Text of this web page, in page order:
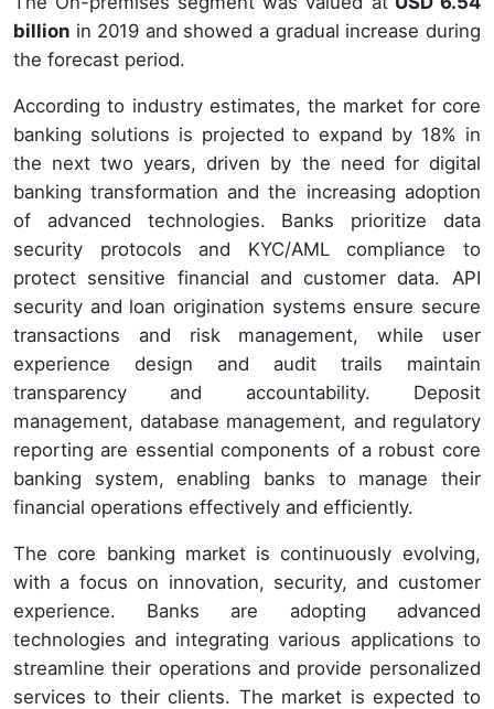
billion in 2019 and showed a gradual increase during
the forecast period.
According to industry estimates, the market for core
banking solutions is projected to expand by 18% in
the next two years, driven by the need for digital
banking transformation and the increasing adoption
of advanced technologies. Banks prioritize data
security protocols and KYC/AML compliance to
protect sensitive financial and customer data. API
security and loan origination systems ensure secure
transactions and risk management, while user
experience design and audit trails maintain
transparency and accountability. Deposit
management, database management, and regulatory
reporting are essential components of a robust core
banking system, enabling banks to manage their
financial operations effectively and efficiently.
The core banking market is continuously evolving,
with a focus on innovation, security, and customer
experience. Banks are adopting advanced
technologies and integrating various applications to
streamline their operations and provide personalized
services to their clients. The market is expected to